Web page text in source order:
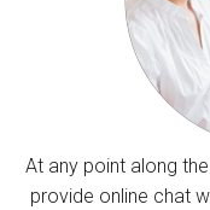
At any point along
provide online chat